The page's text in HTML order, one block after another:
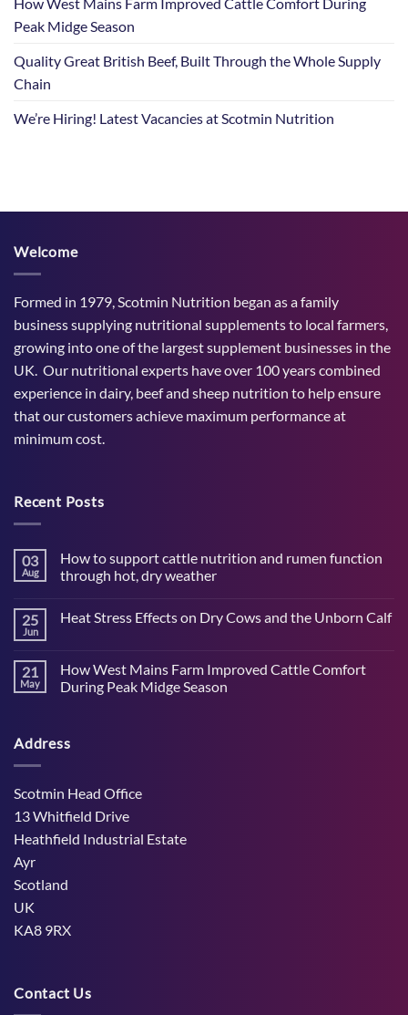
Peak Midge Season
Quality Great British Beef, Built Through the Whole Supply
Chain
We’re Hiring! Latest Vacancies at Scotmin Nutrition
Welcome
Formed in 1979, Scotmin Nutrition began as a family
business supplying nutritional supplements to local farmers,
growing into one of the largest supplement businesses in the
UK. Our nutritional experts have over 100 years combined
experience in dairy, beef and sheep nutrition to help ensure
that our customers achieve maximum performance at
minimum cost.
Recent Posts
03
Aug
How to support cattle nutrition and rumen function
through hot, dry weather
on
cattle
nutrition
and
dry
25
Jun
Heat Stress Effects on Dry Cows and the Unborn Calf
Heat
Stress
Effects
and
21
May
How West Mains Farm Improved Cattle Comfort
During Peak Midge Season
How
West
Improved
Cattle
Comfort
During
Peak
Midge
Address
Scotmin Head Office
13 Whitfield Drive
Heathfield Industrial Estate
Ayr
Scotland
UK
KA8 9RX
Contact Us